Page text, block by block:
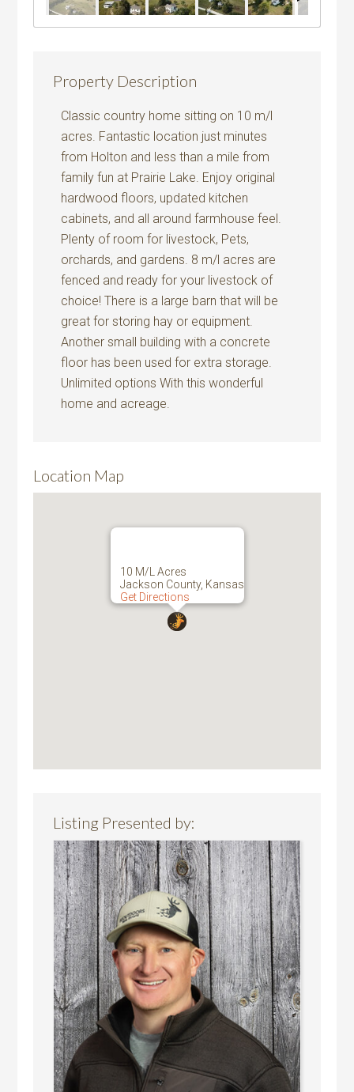
Property Description
Classic country home sitting on 10 m/l
acres. Fantastic location just minutes
from Holton and less than a mile from
family fun at Prairie Lake. Enjoy original
hardwood floors, updated kitchen
cabinets, and all around farmhouse feel.
Plenty of room for livestock, Pets,
orchards, and gardens. 8 m/l acres are
fenced and ready for your livestock of
choice! There is a large barn that will be
great for storing hay or equipment.
Another small building with a concrete
floor has been used for extra storage.
Unlimited options With this wonderful
home and acreage.
Location Map
10 M/L Acres
Jackson County, Kansas
Get Directions
Listing Presented by: